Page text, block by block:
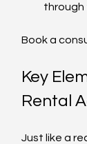
through
Book a
Key
Rental
Just like a